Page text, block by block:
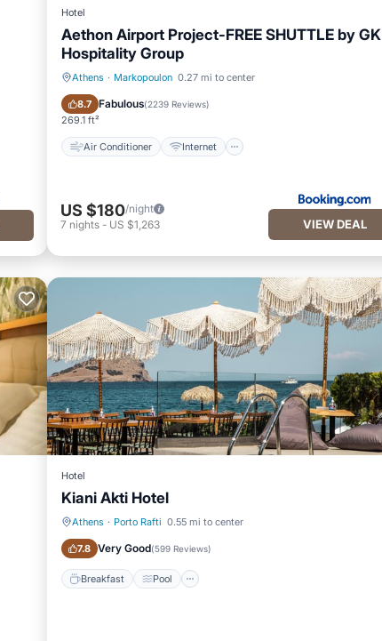
Hotel
Aethon Airport Project-FREE SHUTTLE by GK
Hospitality Group
Athens · Markopoulon 0.27 mi to center
8.7 Fabulous(2239 Reviews)
269.1 ft²
Air Conditioner Internet
Air Conditioner Internet
US $180/night
7 nights- US $1,263 VIEW DEAL
Hotel
Kiani Akti Hotel
Athens · Porto Rafti 0.55 mi to center
7.8 Very Good(599 Reviews)
Breakfast Pool